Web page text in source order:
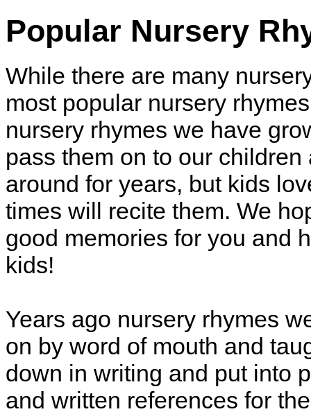
Popular Nursery
While there are many
most popular nursery
nursery rhymes we have
pass them on to our
around for years, but kids
times will recite them. We
good memories for you and
kids!
Years ago nursery rhymes
on by word of mouth and
down in writing and put into
and written references for